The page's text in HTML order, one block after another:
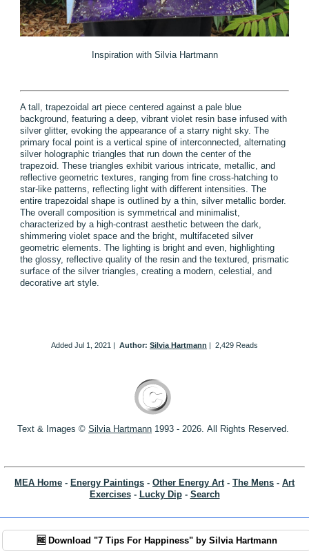
Inspiration with Silvia Hartmann
A tall, trapezoidal art piece centered against a pale blue
background, featuring a deep, vibrant violet resin base infused with
silver glitter, evoking the appearance of a starry night sky. The
primary focal point is a vertical spine of interconnected, alternating
silver holographic triangles that run down the center of the
trapezoid. These triangles exhibit various intricate, metallic, and
reflective geometric textures, ranging from fine cross-hatching to
star-like patterns, reflecting light with different intensities. The
entire trapezoidal shape is outlined by a thin, silver metallic border.
The overall composition is symmetrical and minimalist,
characterized by a high-contrast aesthetic between the dark,
shimmering violet space and the bright, multifaceted silver
geometric elements. The lighting is bright and even, highlighting
the glossy, reflective quality of the resin and the textured, prismatic
surface of the silver triangles, creating a modern, celestial, and
decorative art style.
Added Jul 1, 2021 | Author: Silvia Hartmann | 2,429 Reads
Text & Images © Silvia Hartmann 1993 - 2026. All Rights Reserved.
MEA Home - Energy Paintings - Other Energy Art - The Mens - Art
Exercises- Lucky Dip- Search
🆓 Download "7 Tips For Happiness" by Silvia Hartmann